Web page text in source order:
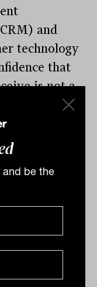
and be the
and
technology
that
is not a
are using
available to
over
ways
an adviser
to
or